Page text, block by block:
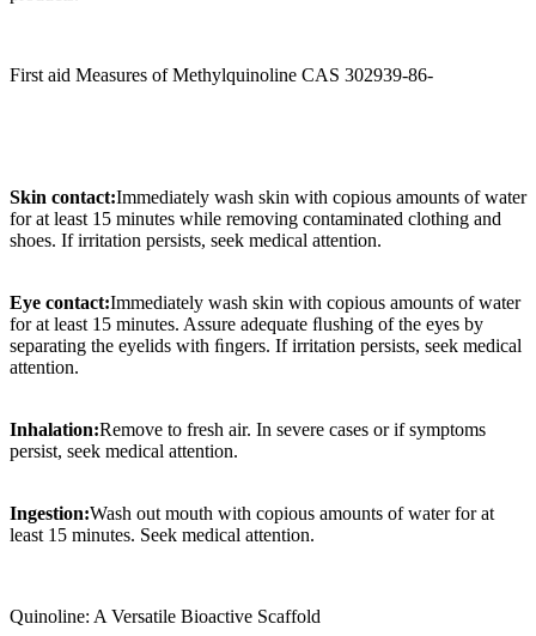
First aid Measures of Methylquinoline CAS 302939-86-
Skin contact:Immediately wash skin with copious amounts of water
for at least 15 minutes while removing contaminated clothing and
shoes. If irritation persists, seek medical attention.
Eye contact:Immediately wash skin with copious amounts of water
for at least 15 minutes. Assure adequate ﬂushing of the eyes by
separating the eyelids with ﬁngers. If irritation persists, seek medical
attention.
Inhalation:Remove to fresh air. In severe cases or if symptoms
persist, seek medical attention.
Ingestion:Wash out mouth with copious amounts of water for at
least 15 minutes. Seek medical attention.
Quinoline: A Versatile Bioactive Scaffold